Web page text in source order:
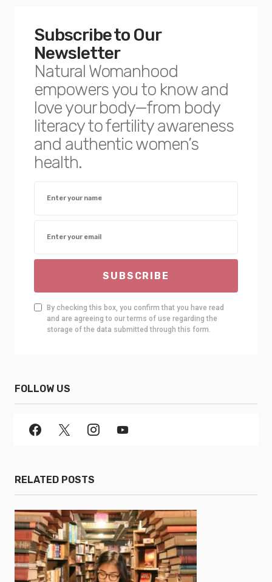
Subscribe to Our
Newsletter
Natural Womanhood
empowers you to know and
love your body—from body
literacy to fertility awareness
and authentic women’s
health.
SUBSCRIBE
By checking this box, you confirm that you have read
and are agreeing to our terms of use regarding the
storage of the data submitted through this form.
FOLLOW US
RELATED POSTS